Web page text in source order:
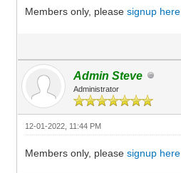
Members only, pleasesignup here
Admin Steve
Administrator
12-01-2022, 11:44 PM
Members only, pleasesignup here